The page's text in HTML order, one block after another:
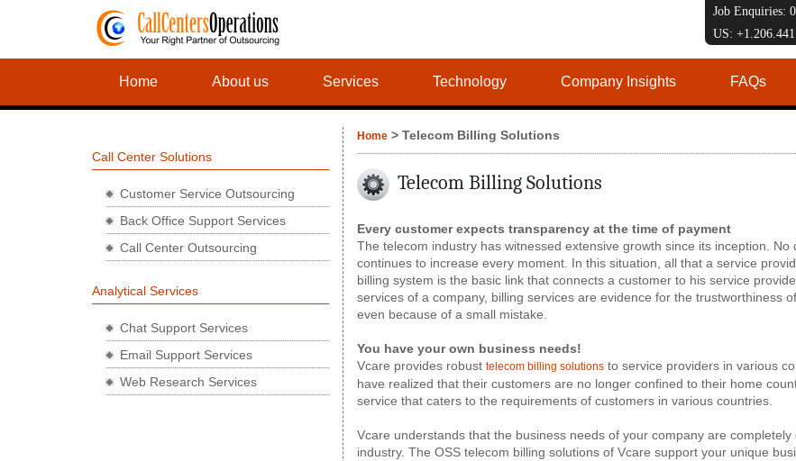
Job Enquiries:
US:
Home About us Services Technology Company Insights FAQs
Call Center Solutions
Customer Service Outsourcing
Back Office Support Services
Call Center Outsourcing
Analytical Services
Chat Support Services
Email Support Services
Web Research Services
Home> Telecom Billing Solutions
Telecom Billing Solutions
Every customer expects transparency at the time of payment
The telecom industry has witnessed extensive growth since its inception.
continues to increase every moment. In this situation, all that a service
billing system is the basic link that connects a customer to his service
services of a company, billing services are evidence for the trustworthiness
even because of a small mistake.
You have your own business needs!
Vcare provides robust telecom billing solutionsto service providers in various
have realized that their customers are no longer confined to their home
service that caters to the requirements of customers in various countries.
Vcare understands that the business needs of your company are
industry. The OSS telecom billing solutions of Vcare support your unique